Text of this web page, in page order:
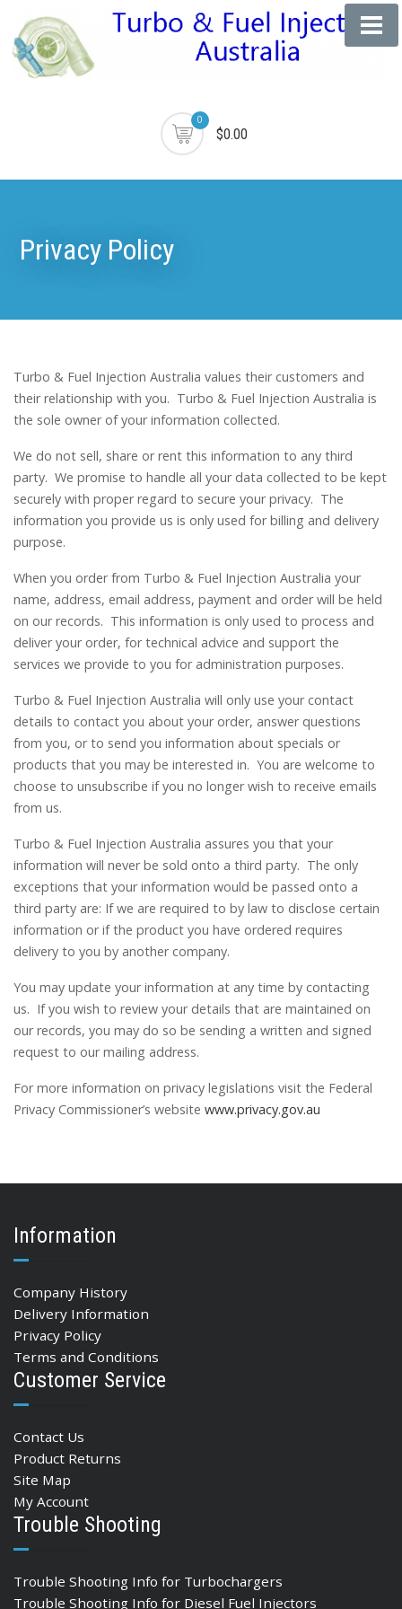
0
$0.00
Privacy Policy
Turbo & Fuel Injection Australia values their customers and
their relationship with you. Turbo & Fuel Injection Australia is
the sole owner of your information collected.
We do not sell, share or rent this information to any third
party. We promise to handle all your data collected to be kept
securely with proper regard to secure your privacy. The
information you provide us is only used for billing and delivery
purpose.
When you order from Turbo & Fuel Injection Australia your
name, address, email address, payment and order will be held
on our records. This information is only used to process and
deliver your order, for technical advice and support the
services we provide to you for administration purposes.
Turbo & Fuel Injection Australia will only use your contact
details to contact you about your order, answer questions
from you, or to send you information about specials or
products that you may be interested in. You are welcome to
choose to unsubscribe if you no longer wish to receive emails
from us.
Turbo & Fuel Injection Australia assures you that your
information will never be sold onto a third party. The only
exceptions that your information would be passed onto a
third party are: If we are required to by law to disclose certain
information or if the product you have ordered requires
delivery to you by another company.
You may update your information at any time by contacting
us. If you wish to review your details that are maintained on
our records, you may do so be sending a written and signed
request to our mailing address.
For more information on privacy legislations visit the Federal
Privacy Commissioner’s website www.privacy.gov.au
Information
Company History
Delivery Information
Privacy Policy
Terms and Conditions
Customer Service
Contact Us
Product Returns
Site Map
My Account
Trouble Shooting
Trouble Shooting Info for Turbochargers
Trouble Shooting Info for Diesel Fuel Injectors